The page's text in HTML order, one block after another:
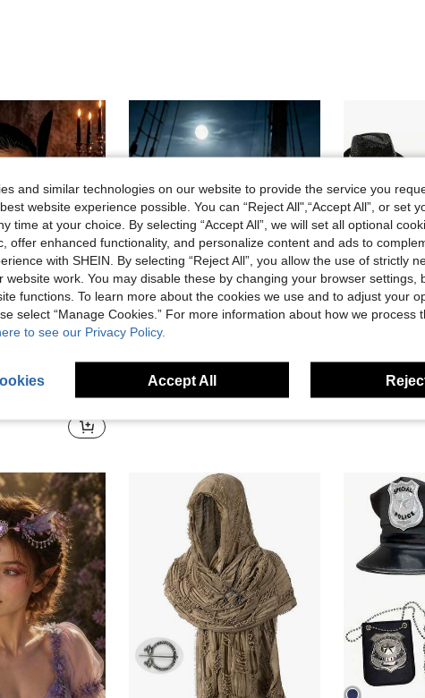
Halloween Party Cosplay Prop, Dress Up Accessory, Ideal For Masquerade Part
Halloween Pirate Cosplay Accessories, Sequin Skull Pirate Eye Patch, Silver Pirate Hook Hand Prop, Pirate Theme Party Adult Costume Supplies
5 Left
#8 Bestseller
and similar technologies on our website to provide the service you
website experience possible. You can “Reject All",“Accept All”, or set
time at your choice. By selecting “Accept All”, we will set all optional
offer enhanced functionality, and personalize content and ads to
with SHEIN. By selecting “Reject All”, you allow the use of strictly
website work. You may disable these by changing your browser settings,
functions. To learn more about the cookies we use and to adjust your
select “Manage Cookies.” For more information about how we process
to see our Privacy Policy.
Accept All